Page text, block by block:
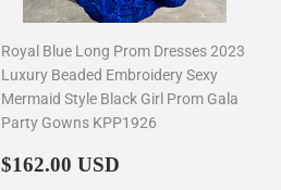
Royal Blue Long Prom Dresses 2023
Luxury Beaded Embroidery Sexy
Mermaid Style Black Girl Prom Gala
Party Gowns KPP1926
Regular
$162.00 USD